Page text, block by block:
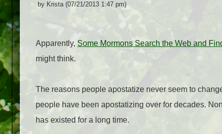
by Krista (07/21/2013 1:47 pm)
Apparently, Some Mormons Search the Web and
might think.
The reasons people apostatize never seem to
people have been apostatizing over for decades.
has existed for a long time.